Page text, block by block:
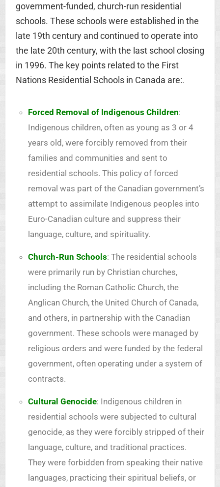
government-funded, church-run residential
schools. These schools were established in the
late 19th century and continued to operate into
the late 20th century, with the last school closing
in 1996. The key points related to the First
Nations Residential Schools in Canada are:.
Forced Removal of Indigenous Children:
Indigenous children, often as young as 3 or 4
years old, were forcibly removed from their
families and communities and sent to
residential schools. This policy of forced
removal was part of the Canadian government’s
attempt to assimilate Indigenous peoples into
Euro-Canadian culture and suppress their
language, culture, and spirituality.
Church-Run Schools: The residential schools
were primarily run by Christian churches,
including the Roman Catholic Church, the
Anglican Church, the United Church of Canada,
and others, in partnership with the Canadian
government. These schools were managed by
religious orders and were funded by the federal
government, often operating under a system of
contracts.
Cultural Genocide: Indigenous children in
residential schools were subjected to cultural
genocide, as they were forcibly stripped of their
language, culture, and traditional practices.
They were forbidden from speaking their native
languages, practicing their spiritual beliefs, or